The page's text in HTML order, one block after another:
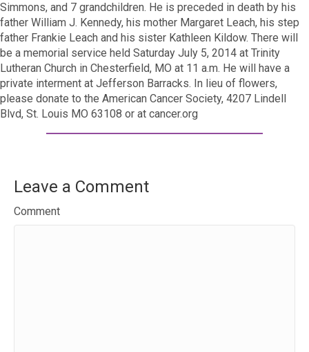
Simmons, and 7 grandchildren. He is preceded in death by his
father William J. Kennedy, his mother Margaret Leach, his step
father Frankie Leach and his sister Kathleen Kildow. There will
be a memorial service held Saturday July 5, 2014 at Trinity
Lutheran Church in Chesterfield, MO at 11 a.m. He will have a
private interment at Jefferson Barracks. In lieu of flowers,
please donate to the American Cancer Society, 4207 Lindell
Blvd, St. Louis MO 63108 or at cancer.org
Leave a Comment
Comment